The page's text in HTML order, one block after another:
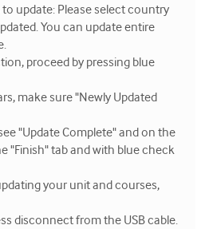
update: Please select country
You can update entire
proceed by pressing blue
make sure "Newly Updated
"Update Complete" and on the
"Finish" tab and with blue check
your unit and courses,
disconnect from the USB cable.